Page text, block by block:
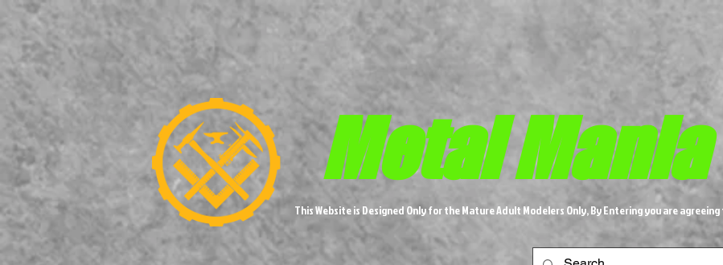
Metal M​ania
This Website is Designed Only for the Mature Adult Modelers Only, By Entering you are